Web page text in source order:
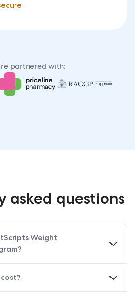
partnered with:
asked questions
Weight